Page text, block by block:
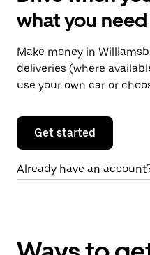
what you
Make money in
deliveries (where
use your own car or
Get started
Already have an